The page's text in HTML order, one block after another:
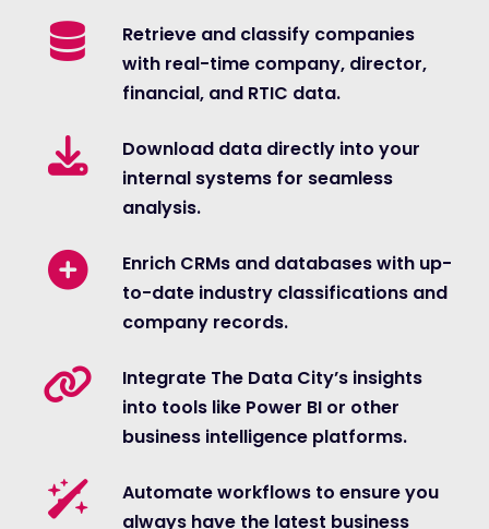
Retrieve and classify companies
with real-time company, director,
financial, and RTIC data.
Download data directly into your
internal systems for seamless
analysis.
Enrich CRMs and databases with up-
to-date industry classifications and
company records.
Integrate The Data City’s insights
into tools like Power BI or other
business intelligence platforms.
Automate workflows to ensure you
always have the latest business